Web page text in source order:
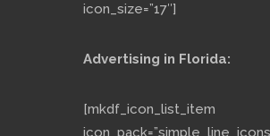
icon_size=”17″]
Advertising in Florida:
[mkdf_icon_list_item